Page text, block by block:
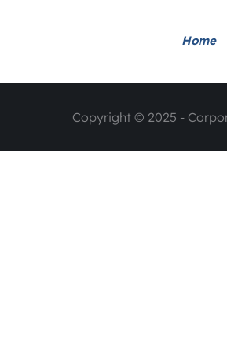
Home
Copyright © 2025 -